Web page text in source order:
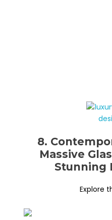
8.
Massive
Stunning
Explore